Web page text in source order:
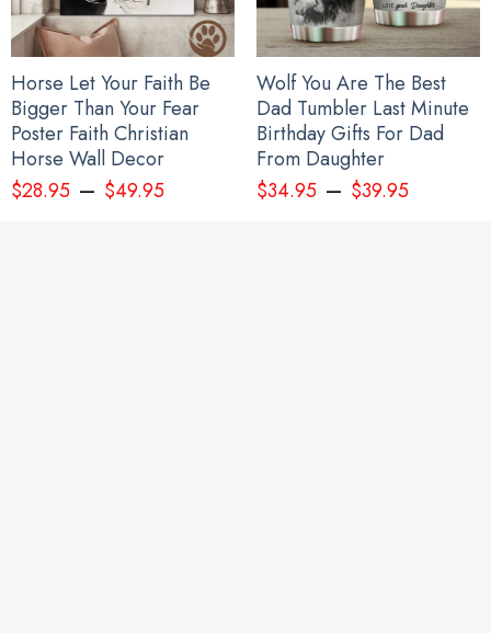
Horse Let Your Faith Be
Bigger Than Your Fear
Poster Faith Christian
Horse Wall Decor
$28.95– $49.95
Wolf You Are The Best
Dad Tumbler Last Minute
Birthday Gifts For Dad
From Daughter
$34.95– $39.95